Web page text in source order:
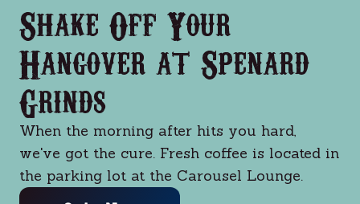
Shake Off Your
Hangover at Spenard
Grinds
When the morning after hits you hard,
we've got the cure. Fresh coffee is located in
the parking lot at the Carousel Lounge.